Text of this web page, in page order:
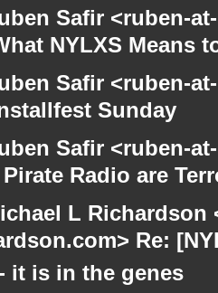
Safir <ruben-
NYLXS Means
Safir <ruben-
Sunday
Safir <ruben-
Radio are
L Richardson
Re:
it is in the genes